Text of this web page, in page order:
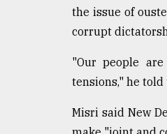
the issue of
corrupt
"Our people
tensions," he
Misri said New